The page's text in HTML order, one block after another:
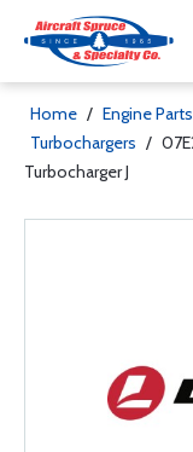
Home / Engine Parts
Turbochargers /
Turbocharger J